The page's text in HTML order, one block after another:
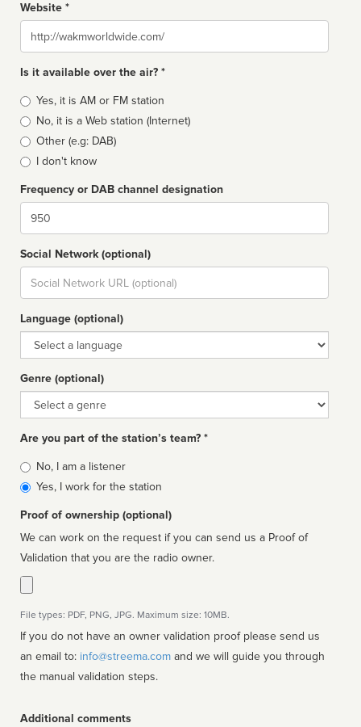
Website *
Website
Is it available over the air? *
Broadcast
type
Yes, it is AM or FM station
No, it is a Web station (Internet)
Other (e.g: DAB)
I don't know
Frequency or DAB channel designation
Dial
Social Network (optional)
Social
url
Language (optional)
Language
Genre (optional)
Genre
Are you part of the station’s team? *
Is
affiliated
No, I am a listener
Yes, I work for the station
Proof of ownership (optional)
We can work on the request if you can send us a Proof of
Validation that you are the radio owner.
File types: PDF, PNG, JPG. Maximum size: 10MB.
If you do not have an owner validation proof please send us
an email to: info@streema.com
the manual validation steps.
Additional comments